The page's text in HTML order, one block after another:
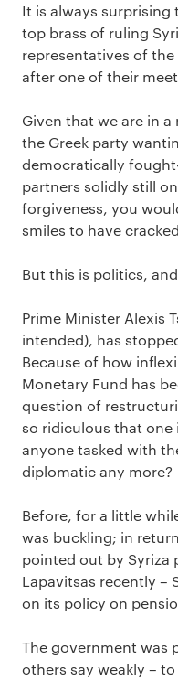
It is always
top brass of ruling
representatives of
after one of their
Given that we are in
the Greek party
democratically
partners solidly still
forgiveness, you
smiles to have
But this is politics,
Prime Minister Alexis
intended), has
Because of how
Monetary Fund has
question of
so ridiculous that one
anyone tasked with
diplomatic any more?
Before, for a little
was buckling; in
pointed out by Syriza
Lapavitsas recently –
on its policy on
The government was
others say weakly –